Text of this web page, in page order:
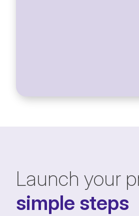
Launch your
simple steps